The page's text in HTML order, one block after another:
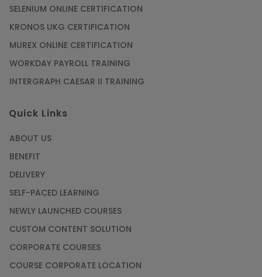
SELENIUM ONLINE CERTIFICATION
KRONOS UKG CERTIFICATION
MUREX ONLINE CERTIFICATION
WORKDAY PAYROLL TRAINING
INTERGRAPH CAESAR II TRAINING
Quick Links
ABOUT US
BENEFIT
DELIVERY
SELF-PACED LEARNING
NEWLY LAUNCHED COURSES
CUSTOM CONTENT SOLUTION
CORPORATE COURSES
COURSE CORPORATE LOCATION